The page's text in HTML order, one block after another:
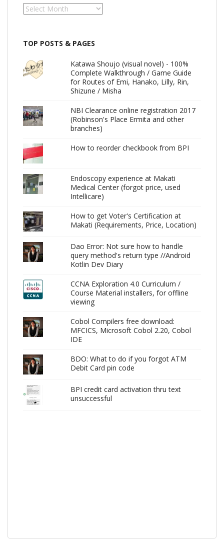
Archives
TOP POSTS & PAGES
Katawa Shoujo (visual novel) - 100%
Complete Walkthrough / Game Guide
for Routes of Emi, Hanako, Lilly, Rin,
Shizune / Misha
NBI Clearance online registration 2017
(Robinson's Place Ermita and other
branches)
How to reorder checkbook from BPI
Endoscopy experience at Makati
Medical Center (forgot price, used
Intellicare)
How to get Voter's Certification at
Makati (Requirements, Price, Location)
Dao Error: Not sure how to handle
query method's return type //Android
Kotlin Dev Diary
CCNA Exploration 4.0 Curriculum /
Course Material installers, for offline
viewing
Cobol Compilers free download:
MFCICS, Microsoft Cobol 2.20, Cobol
IDE
BDO: What to do if you forgot ATM
Debit Card pin code
BPI credit card activation thru text
unsuccessful